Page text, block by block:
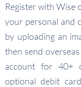
Register with Wise
your personal and
by uploading an
then send
account for 40+
optional debit